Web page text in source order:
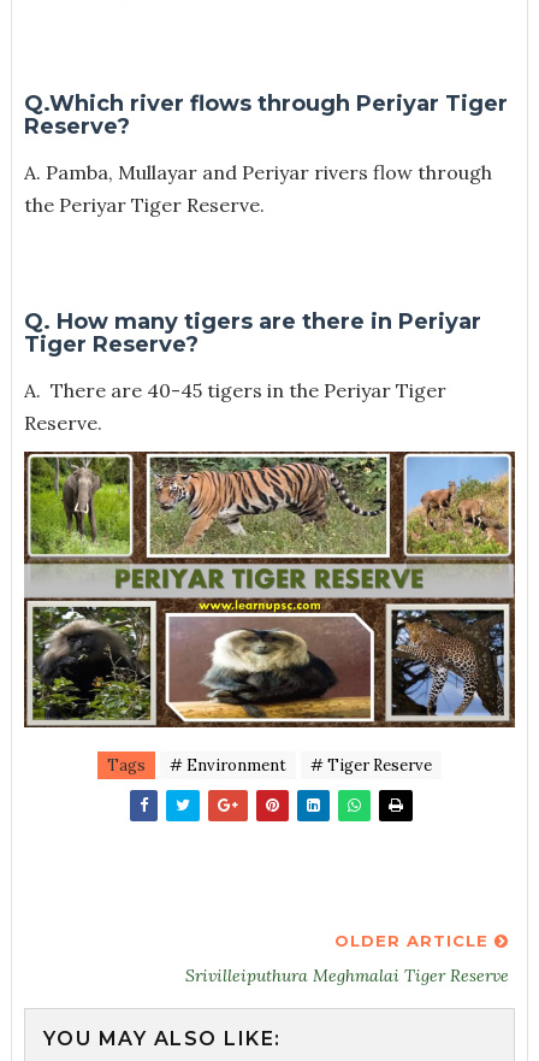
Q.Which river flows through Periyar Tiger
Reserve?
A. Pamba, Mullayar and Periyar rivers flow through
the Periyar Tiger Reserve.
Q. How many tigers are there in Periyar
Tiger Reserve?
A. There are 40-45 tigers in the Periyar Tiger
Reserve.
Tags # Environment # Tiger Reserve
OLDER ARTICLE
Srivilleiputhura Meghmalai Tiger Reserve
YOU MAY ALSO LIKE: